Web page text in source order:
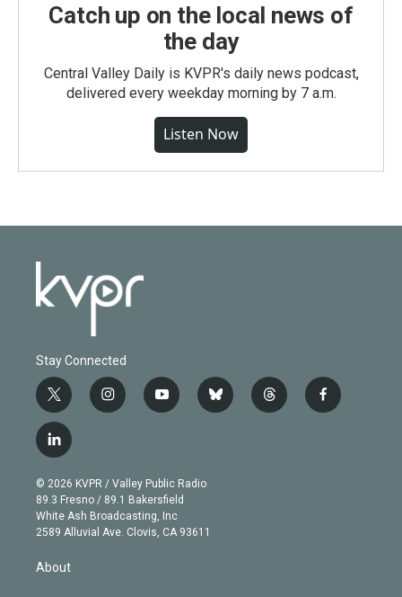
Catch up on the local news of
the day
Central Valley Daily is KVPR's daily news podcast,
delivered every weekday morning by 7 a.m.
Listen Now
Stay Connected
t
w
i
t
e
r
i
n
g
r
a
m
y
o
b
e
b
l
t
h
f
a
l
i
n
k
e
d
© 2026 KVPR / Valley Public Radio
89.3 Fresno / 89.1 Bakersfield
White Ash Broadcasting, Inc
2589 Alluvial Ave. Clovis, CA 93611
About